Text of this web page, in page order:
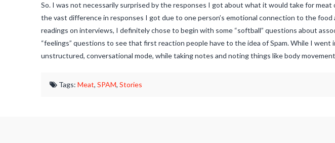
So. I was not necessarily surprised by the responses I got about what it would take for
the vast difference in responses I got due to one person’s emotional connection to the
readings on interviews, I definitely chose to begin with some “softball” questions about
“feelings” questions to see that first reaction people have to the idea of Spam. While I
unstructured, conversational mode, while taking notes and noting things like body
Tags:Meat,SPAM,Stories